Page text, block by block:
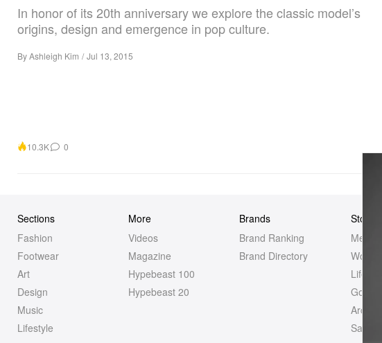
In honor of its 20th anniversary we explore the classic model’s
origins, design and emergence in pop culture.
ByAshleigh Kim / Jul 13, 2015
10.3K 0
Sections
Fashion
Footwear
Art
Design
Music
Lifestyle
More
Videos
Magazine
Hypebeast 100
Hypebeast 20
Brands
Brand Ranking
Brand Directory
Store
Men
Women
Life
Golf
Archives
Sale